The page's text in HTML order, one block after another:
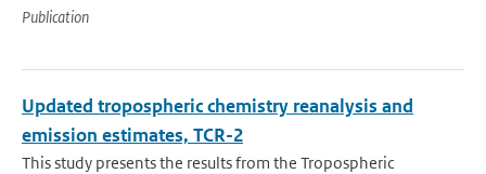
Publication
Updated tropospheric chemistry reanalysis and
emission estimates, TCR-2
This study presents the results from the Tropospheric